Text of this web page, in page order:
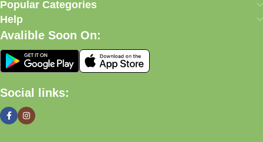
Popular Categories
Help
Avalible Soon On:
Social links: